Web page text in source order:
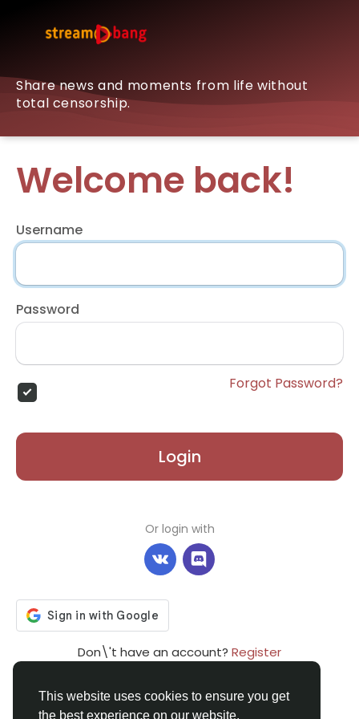
This website uses cookies to ensure you get
the best experience on our website.
Share news and moments from life without
total censorship.
Welcome back!
Username
Password
Forgot Password?
Login
Or login with
Don\'t have an account? Register